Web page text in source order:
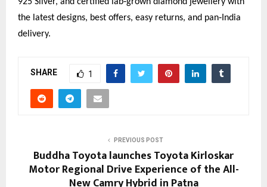
the latest designs, best offers, easy returns, and pan‑India
delivery.
SHARE 1
PREVIOUS POST
Buddha Toyota launches Toyota Kirloskar
Motor Regional Drive Experience of the All-
New Camry Hybrid in Patna